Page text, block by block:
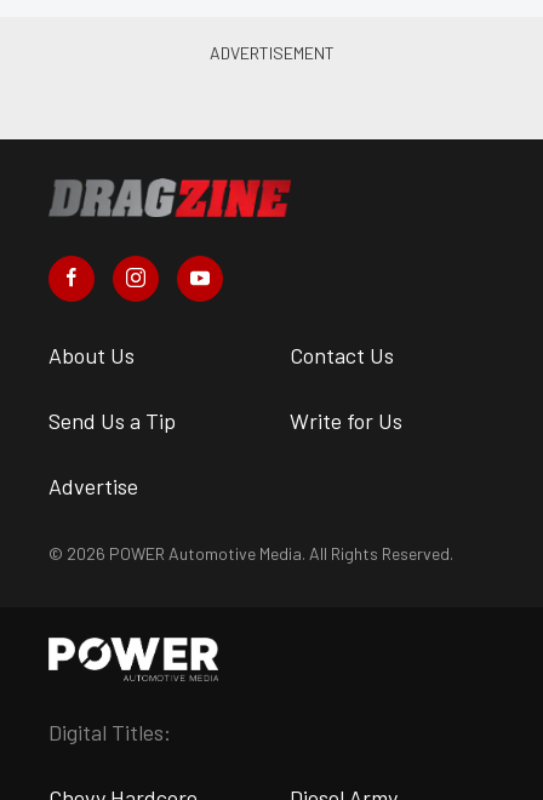
About Us Contact Us
Send Us a Tip Write for Us
Advertise
© 2026 POWER Automotive Media. All Rights Reserved.
Digital Titles: